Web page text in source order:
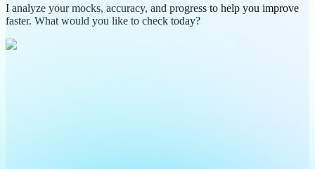
I analyze your mocks, accuracy, and progress to help you improve
faster. What would you like to check today?